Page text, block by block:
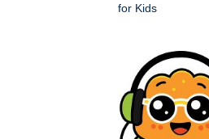
for Kids